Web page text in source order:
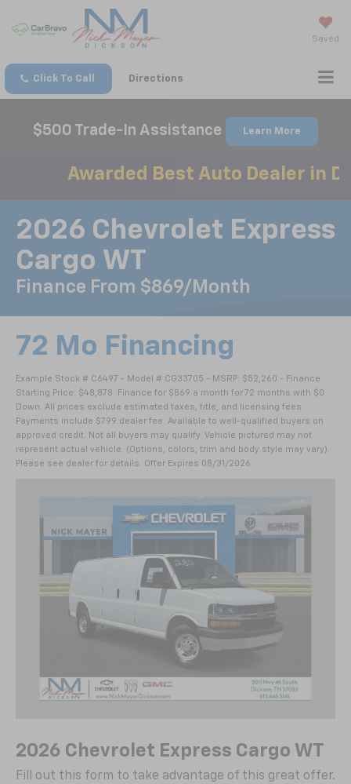
Saved
Click To Call Directions
$500 Trade-In Assistance Learn More
Awarded Best Auto Dealer in
2026 Chevrolet Express
Cargo WT
Finance From $869/month
72 Mo Financing
Example Stock # C6497 - Model # CG33705 - MSRP: $52,260 - Finance
Starting Price: $48,878. Finance for $869 a month for 72 months with $0
Down. All prices exclude estimated taxes, title, and licensing fees.
Payments include $799 dealer fee. Available to well-qualified buyers on
approved credit. Not all buyers may qualify. Vehicle pictured may not
represent actual vehicle. (Options, colors, trim and body style may vary).
Please see dealer for details. Offer Expires 08/31/2026.
2026 Chevrolet Express Cargo WT
Fill out this form to take advantage of this great offer.